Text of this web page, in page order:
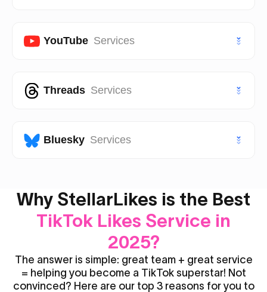
TikTok Saves
Facebook Page Likes
YouTube Services
Youtube Subscribers
Youtube Shorts Views
Threads Services
Threads Likes
Threads Reposts
Bluesky Services
Bluesky Followers
Why StellarLikes is the Best
TikTok Likes Service in
2025?
The answer is simple: great team + great service
= helping you become a TikTok superstar! Not
convinced? Here are our top 3 reasons for you to